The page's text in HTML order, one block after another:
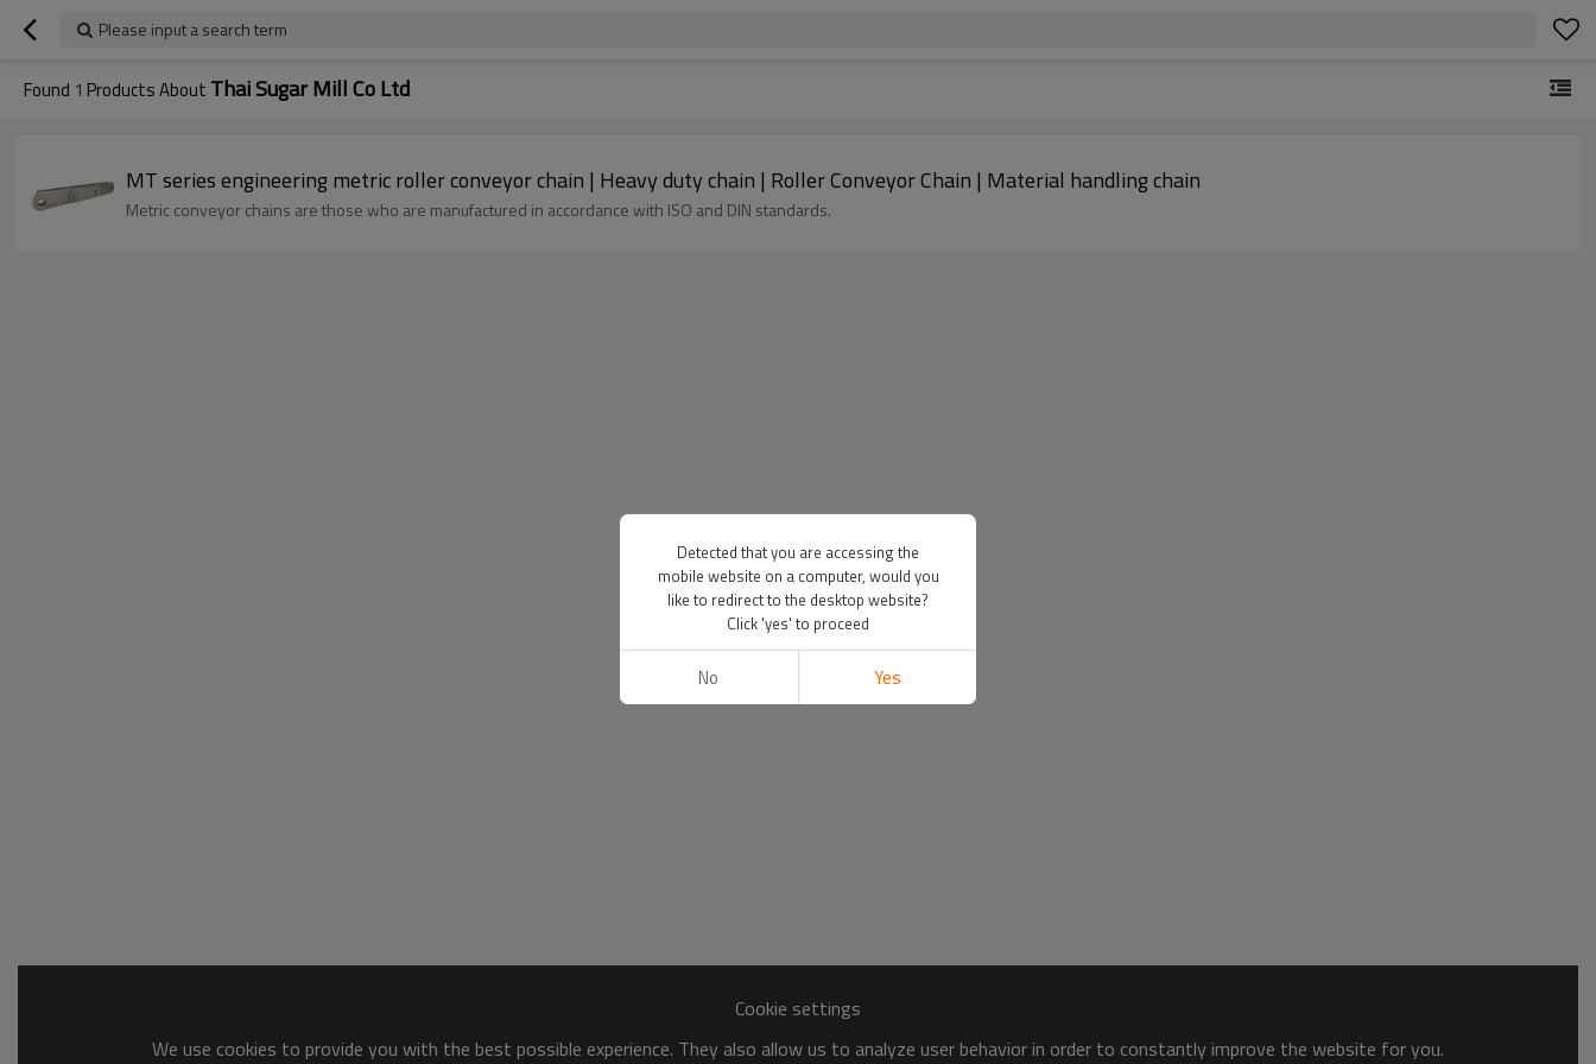
Please input a search term
Found 1 Products About Thai Sugar Mill Co Ltd
MT series engineering metric roller conveyor chain | Heavy duty chain | Roller Conveyor Chain | Material handling chain
Metric conveyor chains are those who are manufactured in accordance with ISO and DIN standards.
Cookie settings
We use cookies to provide you with the best possible experience. They also allow us to analyze user behavior in order to constantly improve the website for you.
Detected that you are accessing the
mobile website on a computer, would you
like to redirect to the desktop website?
Click 'yes' to proceed
No Yes